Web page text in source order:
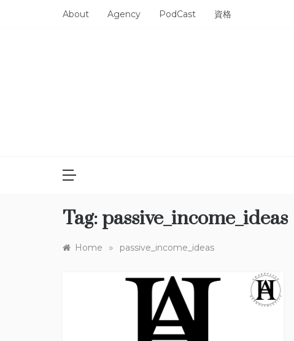
About Agency PodCast 資格
Tag: passive_income_ideas
Home » passive_income_ideas